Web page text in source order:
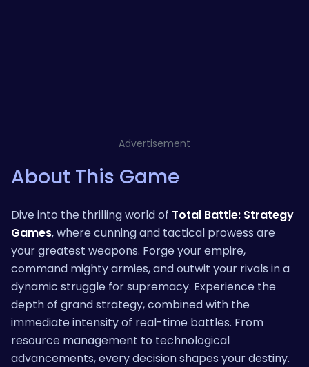
Advertisement
About This Game
Dive into the thrilling world of Total Battle: Strategy
Games, where cunning and tactical prowess are
your greatest weapons. Forge your empire,
command mighty armies, and outwit your rivals in a
dynamic struggle for supremacy. Experience the
depth of grand strategy, combined with the
immediate intensity of real-time battles. From
resource management to technological
advancements, every decision shapes your destiny.